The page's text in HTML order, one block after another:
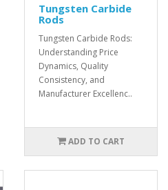
Tungsten Carbide
Rods
Tungsten Carbide Rods:
Understanding Price
Dynamics, Quality
Consistency, and
Manufacturer Excellenc..
ADD TO CART